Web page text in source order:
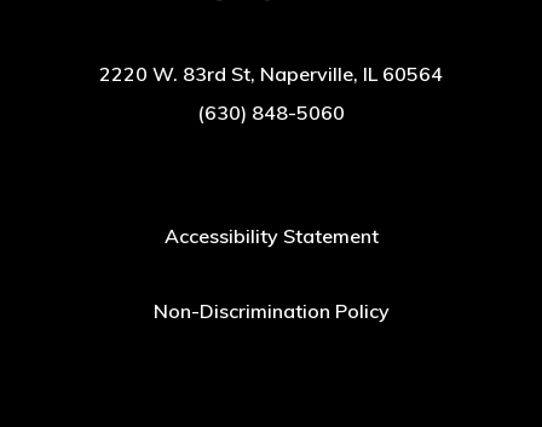
2220 W. 83rd St, Naperville, IL 60564
(630) 848-5060
Accessibility Statement
Non-Discrimination Policy